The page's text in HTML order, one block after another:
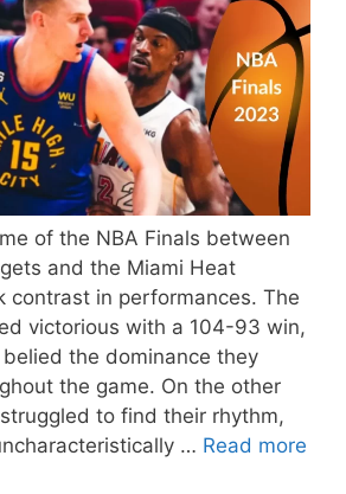
of the NBA Finals between
and the Miami Heat
contrast in performances. The
victorious with a 104-93 win,
the dominance they
the game. On the other
to find their rhythm,
… Read more